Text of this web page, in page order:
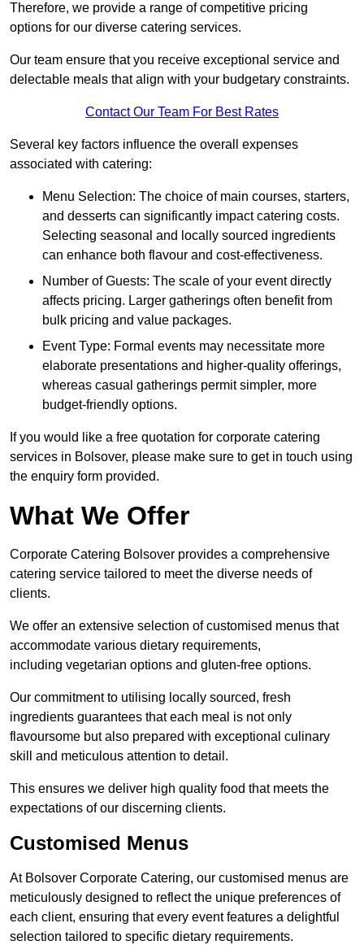
Therefore, we provide a range of competitive pricing
options for our diverse catering services.
Our team ensure that you receive exceptional service and
delectable meals that align with your budgetary constraints.
Contact Our Team For Best Rates
Several key factors influence the overall expenses
associated with catering:
Menu Selection: The choice of main courses, starters,
and desserts can significantly impact catering costs.
Selecting seasonal and locally sourced ingredients
can enhance both flavour and cost-effectiveness.
Number of Guests: The scale of your event directly
affects pricing. Larger gatherings often benefit from
bulk pricing and value packages.
Event Type: Formal events may necessitate more
elaborate presentations and higher-quality offerings,
whereas casual gatherings permit simpler, more
budget-friendly options.
If you would like a free quotation for corporate catering
services in Bolsover, please make sure to get in touch using
the enquiry form provided.
What We Offer
Corporate Catering Bolsover provides a comprehensive
catering service tailored to meet the diverse needs of
clients.
We offer an extensive selection of customised menus that
accommodate various dietary requirements,
including vegetarian options and gluten-free options.
Our commitment to utilising locally sourced, fresh
ingredients guarantees that each meal is not only
flavoursome but also prepared with exceptional culinary
skill and meticulous attention to detail.
This ensures we deliver high quality food that meets the
expectations of our discerning clients.
Customised Menus
At Bolsover Corporate Catering, our customised menus are
meticulously designed to reflect the unique preferences of
each client, ensuring that every event features a delightful
selection tailored to specific dietary requirements.